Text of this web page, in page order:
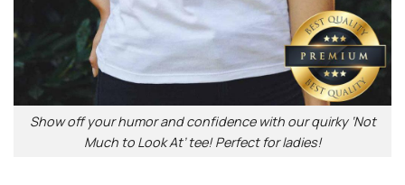
Show off your humor and confidence with our quirky ‘Not
Much to Look At’ tee! Perfect for ladies!